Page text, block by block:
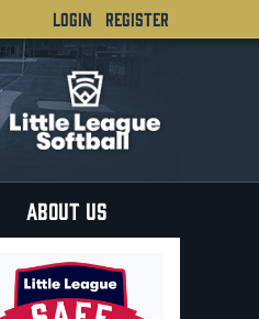
LOGIN REGISTER
ABOUT US